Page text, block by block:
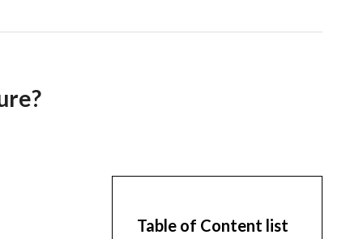
Table of Content list